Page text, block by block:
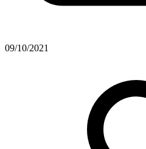
09/10/2021